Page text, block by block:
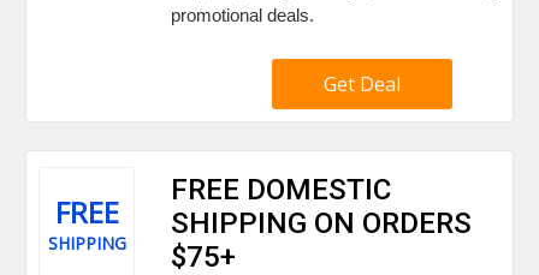
promotional deals.
Get Deal
FREE
SHIPPING
FREE DOMESTIC
SHIPPING ON ORDERS
$75+